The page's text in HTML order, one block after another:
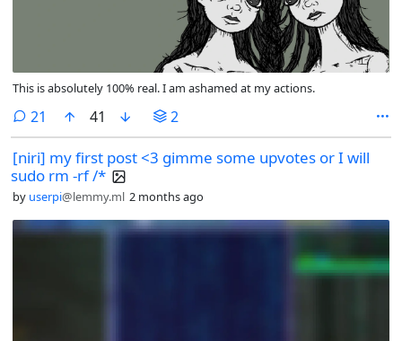
This is absolutely 100% real. I am ashamed at my actions.
21 comments
41 2
[niri] my first post <3 gimme some upvotes or I will
sudo rm -rf /*
by userpi@lemmy.ml 2 months ago